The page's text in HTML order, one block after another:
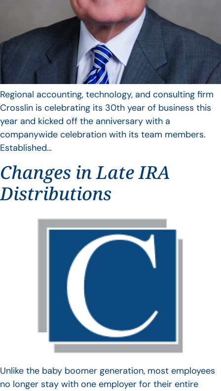
Regional accounting, technology, and consulting firm
Crosslin is celebrating its 30th year of business this
year and kicked off the anniversary with a
companywide celebration with its team members.
Established…
Changes in Late IRA
Distributions
Unlike the baby boomer generation, most employees
no longer stay with one employer for their entire